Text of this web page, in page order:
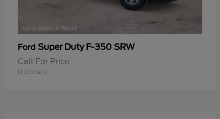
Ford Super Duty F-350 SRW
Call For Price
Disclosure